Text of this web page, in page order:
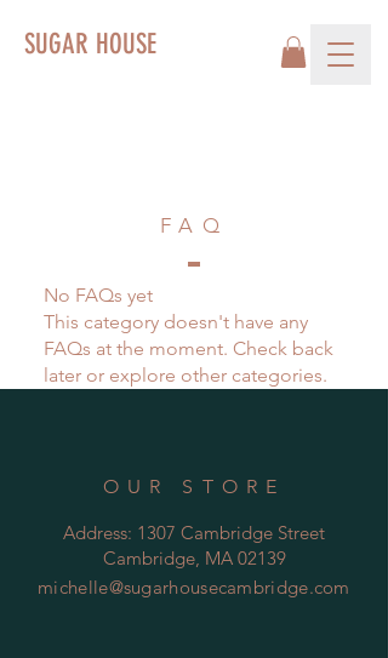
SUGAR HOUSE
FAQ
No FAQs yet
This category doesn't have any
FAQs at the moment. Check back
later or explore other categories.
OUR STORE
Address: 1307 Cambridge Street
Cambridge, MA 02139
michelle@sugarhousecambridge.com